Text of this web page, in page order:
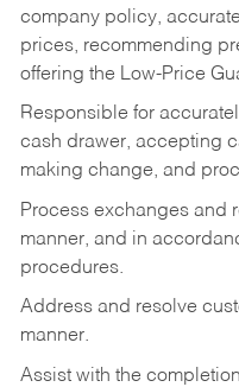
company policy,
prices, recommending
offering the Low-Price
Responsible for
cash drawer, accepting
making change, and
Process exchanges and
manner, and in
procedures.
Address and resolve
manner.
Assist with the